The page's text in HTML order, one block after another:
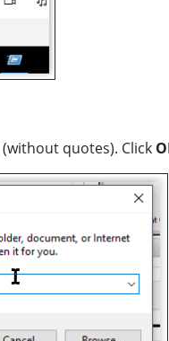
(without quotes). Click